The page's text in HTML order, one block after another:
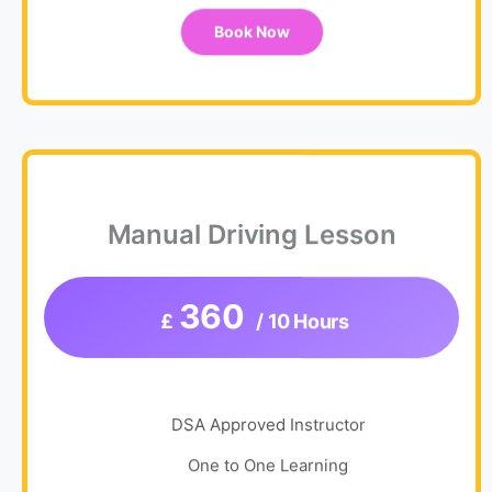
Book Now
Manual Driving Lesson
£ 360 / 10 Hours
DSA Approved Instructor
One to One Learning